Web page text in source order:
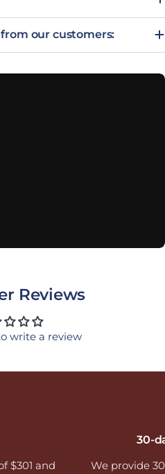
our customers:
Reviews
write a review
$301 and
30-
We provide